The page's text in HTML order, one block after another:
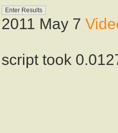
2011 May 7
script took